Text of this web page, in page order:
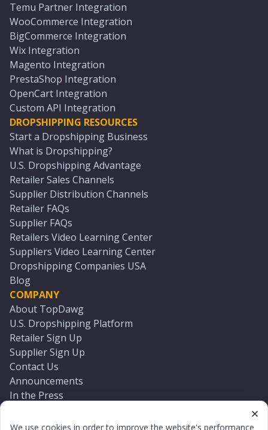
We use cookies in order to improve the website's performance
Temu Partner Integration
WooCommerce Integration
BigCommerce Integration
Wix Integration
Magento Integration
PrestaShop Integration
OpenCart Integration
Custom API Integration
DROPSHIPPING RESOURCES
Start a Dropshipping Business
What is Dropshipping?
U.S. Dropshipping Advantage
Retailer Sales Channels
Supplier Distribution Channels
Retailer FAQs
Supplier FAQs
Retailers Video Learning Center
Suppliers Video Learning Center
Dropshipping Companies USA
Blog
COMPANY
About TopDawg
U.S. Dropshipping Platform
Retailer Sign Up
Supplier Sign Up
Contact Us
Announcements
In the Press
Log In